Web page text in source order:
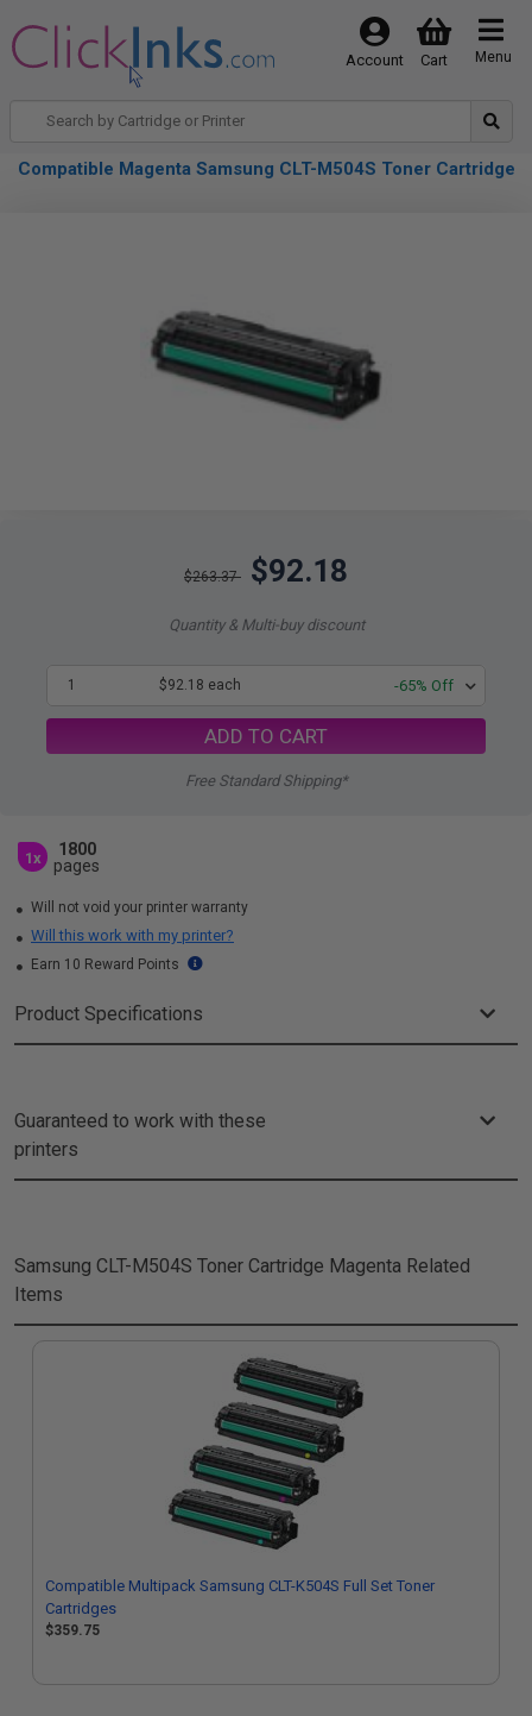
Menu
Cart
Account
Compatible Magenta Samsung CLT-M504S Toner Cartridge
$263.37 $92.18
Quantity & Multi-buy discount
1 $92.18 each -65% Off
ADD TO CART
Free Standard Shipping*
1x
1800
pages
Will not void your printer warranty
Will this work with my printer?
Earn 10 Reward Points
Product Specifications
Guaranteed to work with these
printers
Samsung CLT-M504S Toner Cartridge Magenta Related
Items
Compatible Multipack Samsung CLT-K504S Full Set Toner
Cartridges
$359.75